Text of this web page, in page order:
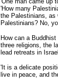
'How many
the Palestinians, as
Palestinians? No,
How can a
three religions, the
lead retreats in
'It is a delicate
live in peace, and